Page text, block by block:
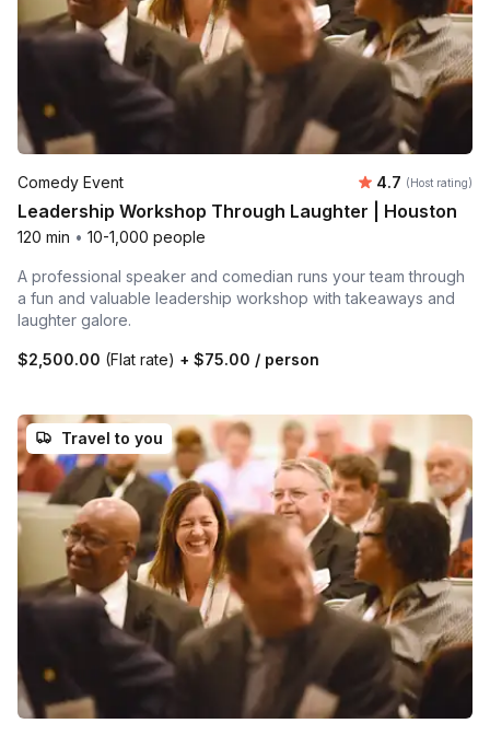
Comedy Event Average
4.7 (Host rating)
Leadership Workshop Through Laughter | Houston
120 min • 10-1,000 people
A professional speaker and comedian runs your team through
a fun and valuable leadership workshop with takeaways and
laughter galore.
$2,500.00 (Flat rate) + $75.00 / person
Travel to you